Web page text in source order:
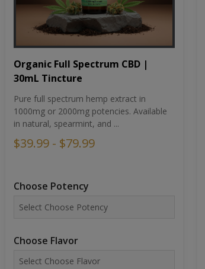
Organic Full Spectrum CBD |
30mL Tincture
Pure full spectrum hemp extract in
1000mg or 2000mg potencies. Available
in natural, spearmint, and ...
$39.99 - $79.99
Choose Potency
Choose Flavor